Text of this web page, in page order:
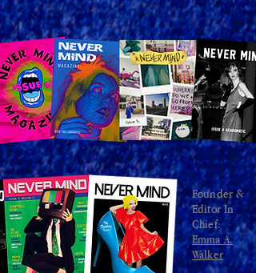
Founder &
Editor In
Chief:
Emma A.
Walker